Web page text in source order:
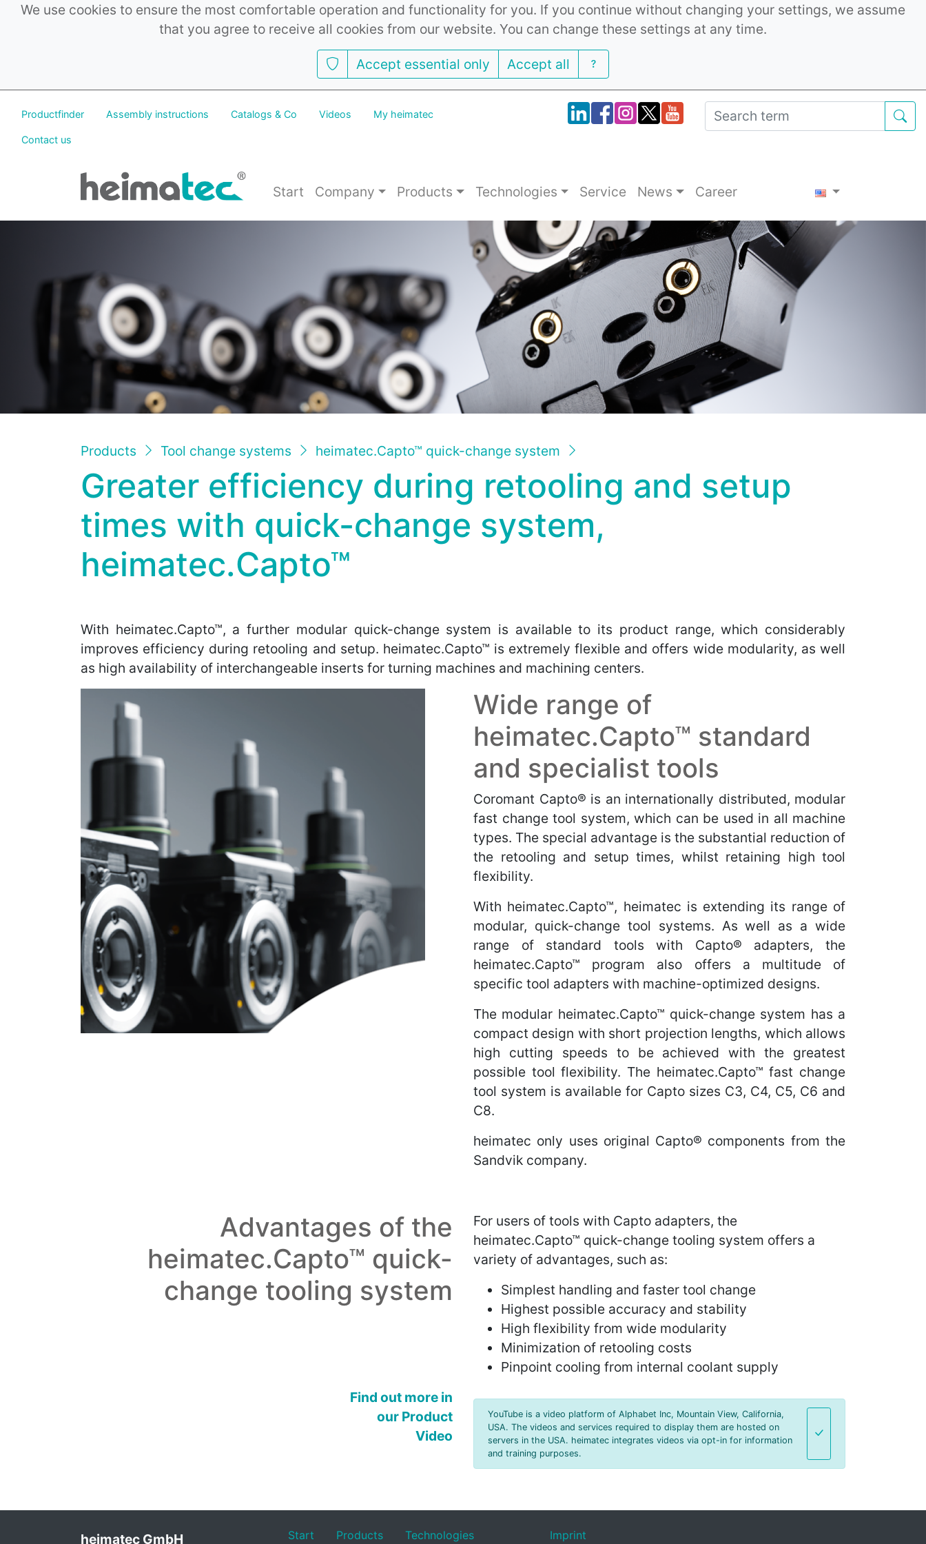
We use cookies to ensure the most comfortable operation and functionality for you. If you continue without changing your settings, we assume
that you agree to receive all cookies from our website. You can change these settings at any time.
Accept essential only Accept all
Productfinder Assembly instructions Catalogs & Co Videos My heimatec
Contact us
Start Company Products Technologies Service News Career
Products Tool change systems heimatec.Capto™ quick-change system
Greater efficiency during retooling and setup
times with quick-change system,
heimatec.Capto™
With heimatec.Capto™, a further modular quick-change system is available to its product range, which considerably
improves efficiency during retooling and setup. heimatec.Capto™ is extremely flexible and offers wide modularity, as well
as high availability of interchangeable inserts for turning machines and machining centers.
Wide range of
heimatec.Capto™ standard
and specialist tools
Coromant Capto® is an internationally distributed, modular
fast change tool system, which can be used in all machine
types. The special advantage is the substantial reduction of
the retooling and setup times, whilst retaining high tool
flexibility.
With heimatec.Capto™, heimatec is extending its range of
modular, quick-change tool systems. As well as a wide
range of standard tools with Capto® adapters, the
heimatec.Capto™ program also offers a multitude of
specific tool adapters with machine-optimized designs.
The modular heimatec.Capto™ quick-change system has a
compact design with short projection lengths, which allows
high cutting speeds to be achieved with the greatest
possible tool flexibility. The heimatec.Capto™ fast change
tool system is available for Capto sizes C3, C4, C5, C6 and
C8.
heimatec only uses original Capto® components from the
Sandvik company.
Advantages of the
heimatec.Capto™ quick-
change tooling system
For users of tools with Capto adapters, the
heimatec.Capto™ quick-change tooling system offers a
variety of advantages, such as:
Simplest handling and faster tool change
Highest possible accuracy and stability
High flexibility from wide modularity
Minimization of retooling costs
Pinpoint cooling from internal coolant supply
Find out more in
our Product
Video
YouTube is a video platform of Alphabet Inc, Mountain View, California,
USA. The videos and services required to display them are hosted on
servers in the USA. heimatec integrates videos via opt-in for information
and training purposes.
heimatec GmbH Start Products Technologies Imprint